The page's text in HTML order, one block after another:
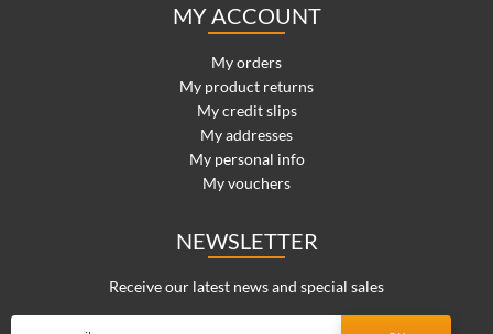
MY ACCOUNT
My orders
My product returns
My credit slips
My addresses
My personal info
My vouchers
NEWSLETTER
Receive our latest news and special sales